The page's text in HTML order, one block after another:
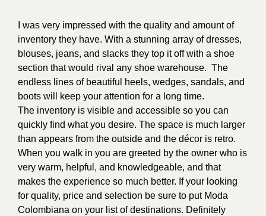
I was very impressed with the quality and amount of
inventory they have. With a stunning array of dresses,
blouses, jeans, and slacks they top it off with a shoe
section that would rival any shoe warehouse. The
endless lines of beautiful heels, wedges, sandals, and
boots will keep your attention for a long time.
The inventory is visible and accessible so you can
quickly find what you desire. The space is much larger
than appears from the outside and the décor is retro.
When you walk in you are greeted by the owner who is
very warm, helpful, and knowledgeable, and that
makes the experience so much better. If your looking
for quality, price and selection be sure to put Moda
Colombiana on your list of destinations. Definitely